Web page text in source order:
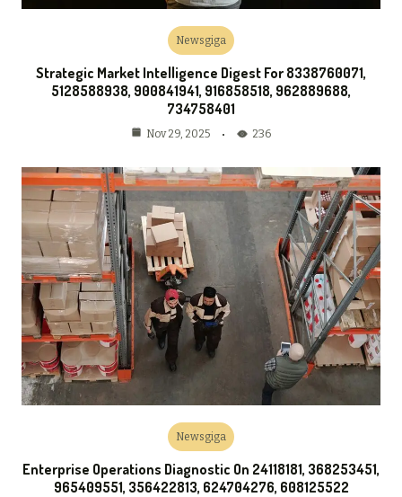
Newsgiga
Strategic Market Intelligence Digest For 8338760071,
5128588938, 900841941, 916858518, 962889688,
734758401
Nov 29, 2025 236
Newsgiga
Enterprise Operations Diagnostic On 24118181, 368253451,
965409551, 356422813, 624704276, 608125522